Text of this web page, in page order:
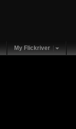
My Flickriver